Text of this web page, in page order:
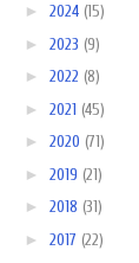
► 2024 (15)
► 2023 (9)
► 2022 (8)
► 2021 (45)
► 2020 (71)
► 2019 (21)
► 2018 (31)
► 2017 (22)